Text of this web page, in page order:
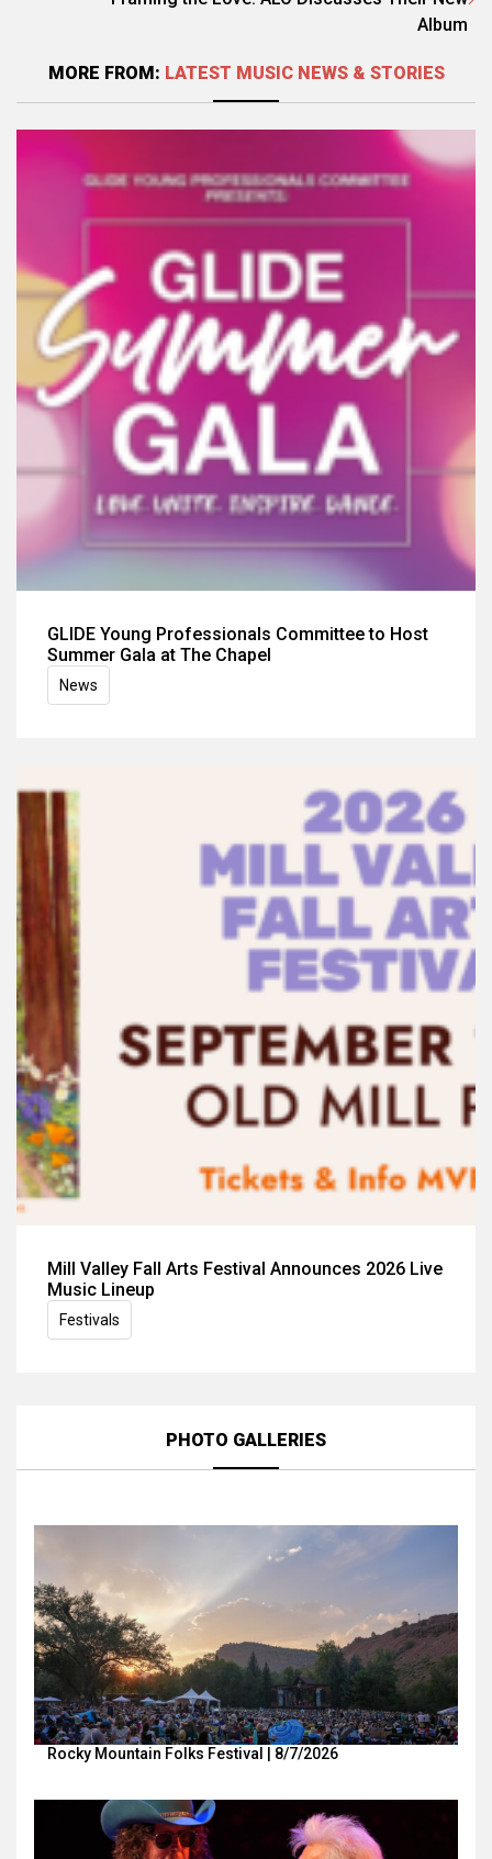
Album
MORE FROM: LATEST MUSIC NEWS & STORIES
GLIDE Young Professionals Committee to Host
Summer Gala at The Chapel
News
Mill Valley Fall Arts Festival Announces 2026 Live
Music Lineup
Festivals
PHOTO GALLERIES
Rocky Mountain Folks Festival | 8/7/2026